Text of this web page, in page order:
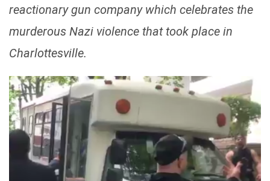
reactionary gun company which celebrates the
murderous Nazi violence that took place in
Charlottesville.